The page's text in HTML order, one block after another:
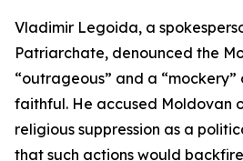
Vladimir Legoida, a
Patriarchate, denounced the
“outrageous” and a
faithful. He accused Moldovan
religious suppression as a
that such actions would